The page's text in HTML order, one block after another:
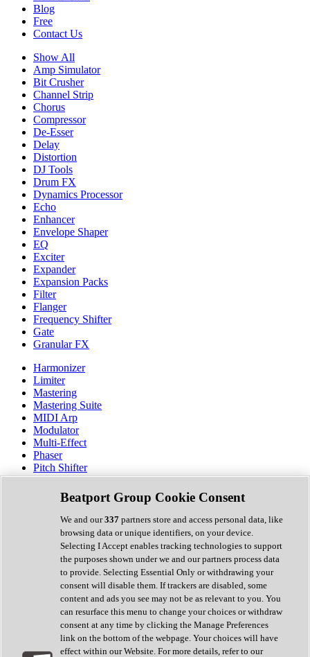
Blog
Free
Contact Us
Show All
Amp Simulator
Bit Crusher
Channel Strip
Chorus
Compressor
De-Esser
Delay
Distortion
DJ Tools
Drum FX
Dynamics Processor
Echo
Enhancer
Envelope Shaper
EQ
Exciter
Expander
Expansion Packs
Filter
Flanger
Frequency Shifter
Gate
Granular FX
Harmonizer
Limiter
Mastering
Mastering Suite
MIDI Arp
Modulator
Multi-Effect
Phaser
Pitch Shifter
Preamp
Randomiser
Reverb
Saturation
Sequencer
Spectral Analysis
Stereo Width
Surround Tools
Tape Emulation
Transient Shaper
Tremolo
Vibrato
Vocal Processing
Vocoder
Beatport Group Cookie Consent
We and our337 partners store and access personal data, like
browsing data or unique identifiers, on your device.
Selecting I Accept enables tracking technologies to support
the purposes shown under we and our partners process data
to provide. Selecting Essential Only or withdrawing your
consent will disable them. If trackers are disabled, some
content and ads you see may not be as relevant to you. You
can resurface this menu to change your choices or withdraw
consent at any time by clicking the Manage Preferences
link on the bottom of the webpage. Your choices will have
effect within our Website. For more details, refer to our